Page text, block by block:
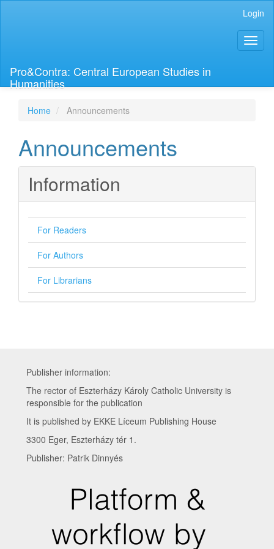
Login
Pro&Contra: Central European Studies in
Humanities
Home Announcements
Announcements
Information
For Readers
For Authors
For Librarians
Publisher information:
The rector of Eszterházy Károly Catholic University is
responsible for the publication
It is published by EKKE Líceum Publishing House
3300 Eger, Eszterházy tér 1.
Publisher: Patrik Dinnyés